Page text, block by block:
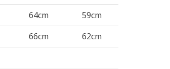
64cm
59cm
66cm 62cm